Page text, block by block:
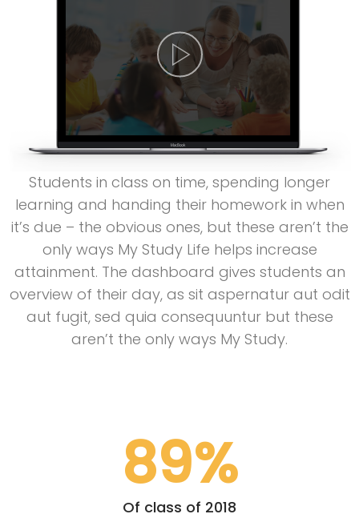
Students in class on time, spending longer
learning and handing their homework in when
it’s due – the obvious ones, but these aren’t the
only ways My Study Life helps increase
attainment. The dashboard gives students an
overview of their day, as sit aspernatur aut odit
aut fugit, sed quia consequuntur but these
aren’t the only ways My Study.
89%
Of class of 2018